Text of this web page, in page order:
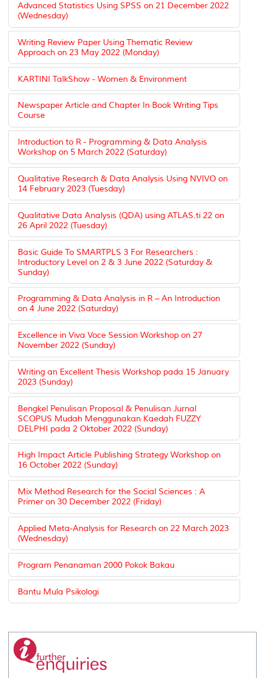
Advanced Statistics Using SPSS on 21 December 2022
(Wednesday)
Writing Review Paper Using Thematic Review
Approach on 23 May 2022 (Monday)
KARTINI TalkShow - Women & Environment
Newspaper Article and Chapter In Book Writing Tips
Course
Introduction to R - Programming & Data Analysis
Workshop on 5 March 2022 (Saturday)
Qualitative Research & Data Analysis Using NVIVO on
14 February 2023 (Tuesday)
Qualitative Data Analysis (QDA) using ATLAS.ti 22 on
26 April 2022 (Tuesday)
Basic Guide To SMARTPLS 3 For Researchers :
Introductory Level on 2 & 3 June 2022 (Saturday &
Sunday)
Programming & Data Analysis in R – An Introduction
on 4 June 2022 (Saturday)
Excellence in Viva Voce Session Workshop on 27
November 2022 (Sunday)
Writing an Excellent Thesis Workshop pada 15 January
2023 (Sunday)
Bengkel Penulisan Proposal & Penulisan Jurnal
SCOPUS Mudah Menggunakan Kaedah FUZZY
DELPHI pada 2 Oktober 2022 (Sunday)
High Impact Article Publishing Strategy Workshop on
16 October 2022 (Sunday)
Mix Method Research for the Social Sciences : A
Primer on 30 December 2022 (Friday)
Applied Meta-Analysis for Research on 22 March 2023
(Wednesday)
Program Penanaman 2000 Pokok Bakau
Bantu Mula Psikologi